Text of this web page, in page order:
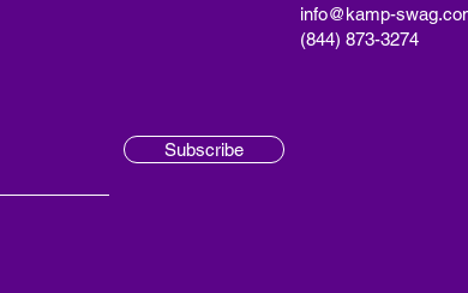
info@kamp-
(844) 873-3274
Subscribe